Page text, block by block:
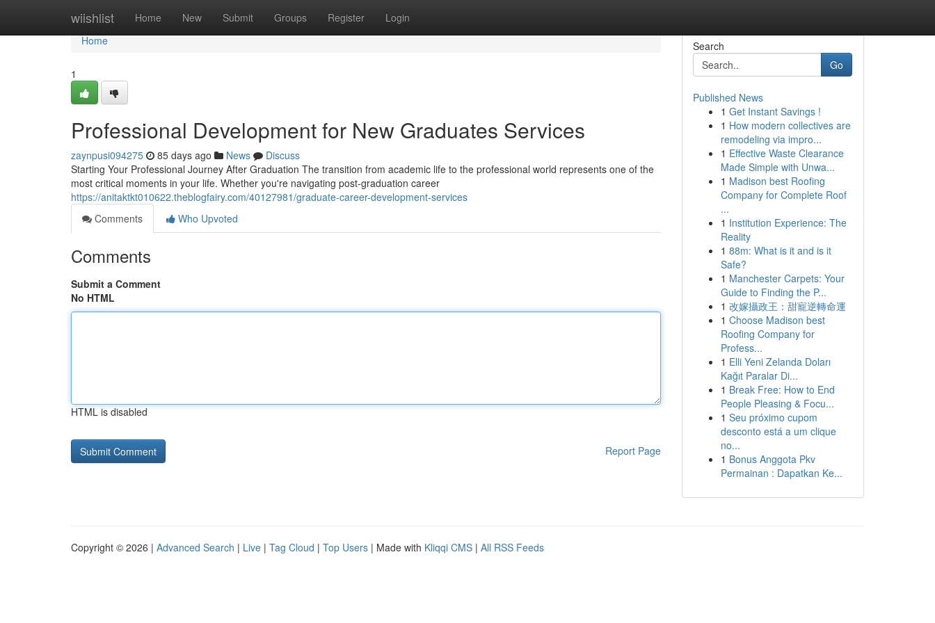
wiishlist Home New Submit Groups Register Login
Home
Home
1
Professional Development for New Graduates Services
zaynpusi094275 85 days ago News
Discuss
Starting Your Professional Journey After Graduation The transition from academic life to the professional world represents one of the
most critical moments in your life. Whether you're navigating post-graduation career
https://anitaktkt010622.theblogfairy.com/40127981/graduate-career-development-services
Comments
Who Upvoted
Comments
Submit a Comment
No HTML
HTML is disabled
Report Page
Search
Go
Published News
1 Get Instant Savings !
1 How modern collectives are
remodeling via impro...
1 Effective Waste Clearance
Made Simple with Unwa...
1 Madison best Roofing
Company for Complete Roof
...
1 Institution Experience: The
Reality
1 88m: What is it and is it
Safe?
1 Manchester Carpets: Your
Guide to Finding the P...
1 改嫁攝政王：甜寵逆轉命運
1 Choose Madison best
Roofing Company for
Profess...
1 Elli Yeni Zelanda Doları
Kağıt Paralar Di...
1 Break Free: How to End
People Pleasing & Focu...
1 Seu próximo cupom
desconto está a um clique
no...
1 Bonus Anggota Pkv
Permainan : Dapatkan Ke...
Copyright © 2026 | Advanced Search | Live | Tag Cloud | Top Users | Made with Kliqqi CMS | All RSS Feeds